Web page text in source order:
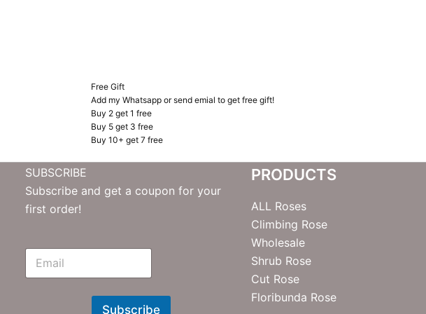
Free Gift
Add my Whatsapp or send emial to get free gift!
Buy 2 get 1 free
Buy 5 get 3 free
Buy 10+ get 7 free
SUBSCRIBE
Subscribe and get a coupon for your
first order!
E
N
Subscribe
PRODUCTS
ALL Roses
Climbing Rose
Wholesale
Shrub Rose
Cut Rose
Floribunda Rose